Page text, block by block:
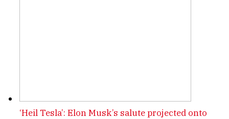
‘Heil Tesla’: Elon Musk’s salute projected onto